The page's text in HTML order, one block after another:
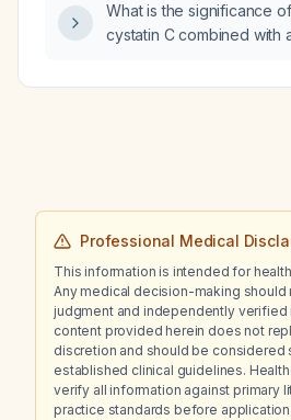
weeks, two days of lower
day of brown
What is the significance
cystatin C combined with
and what management
Professional Medical
This information is intended for
Any medical decision-making should
judgment and independently verified
content provided herein does not
discretion and should be considered
established clinical guidelines.
verify all information against primary
practice standards before